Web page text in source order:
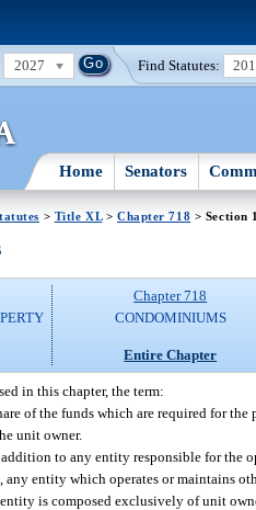
2027 Find Statutes:
Home Senators
> Title XL> Chapter 718 > Section
Chapter 718
CONDOMINIUMS
Entire Chapter
in this chapter, the term:
of the funds which are required for
unit owner.
to any entity responsible for the
any entity which operates or maintains
is composed exclusively of unit